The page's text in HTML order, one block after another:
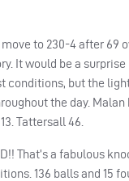
to 230-4 after 69
It would be a
conditions, but the
the day. Malan
Tattersall 46.
!! That’s a fabulous
136 balls and 15